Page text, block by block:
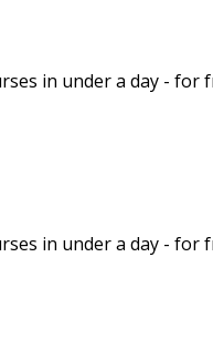
in under a day - for
in under a day - for